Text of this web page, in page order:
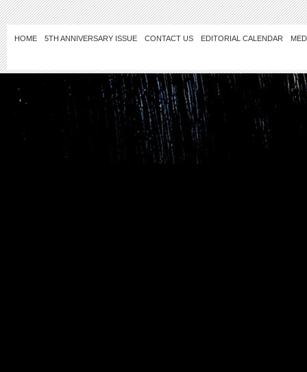
HOME 5TH ANNIVERSARY ISSUE CONTACT US EDITORIAL CALENDAR